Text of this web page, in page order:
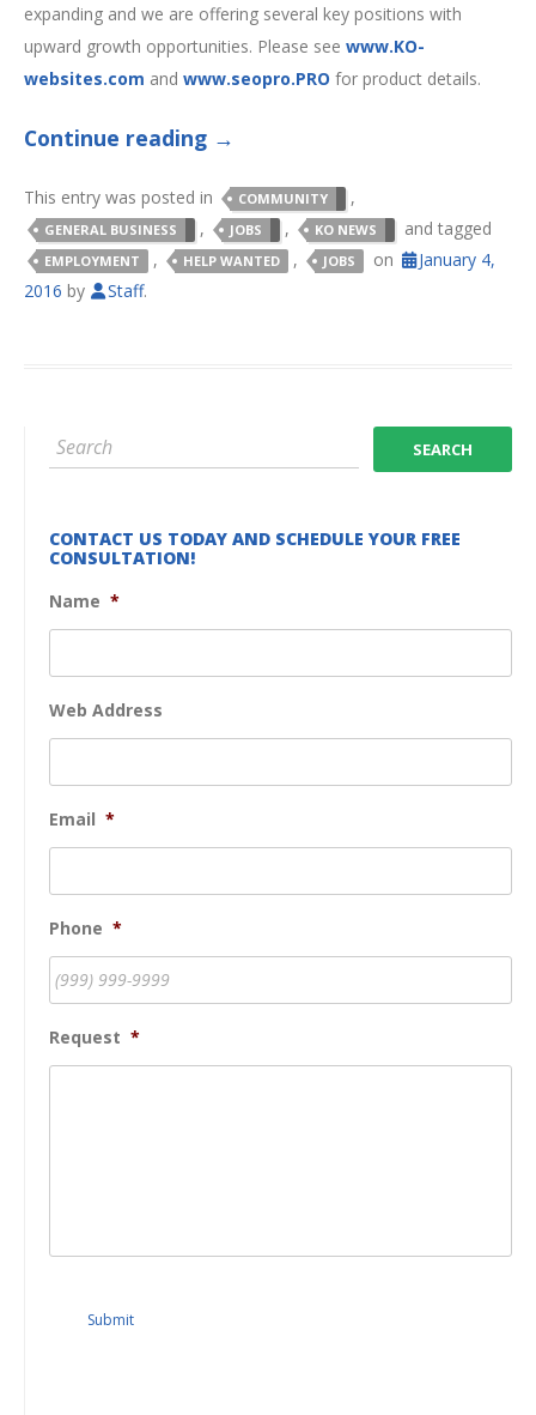
expanding and we are offering several key positions with
upward growth opportunities. Please see www.KO-
websites.com and www.seopro.PRO for product details.
Continue reading →
This entry was posted in COMMUNITY ,
GENERAL BUSINESS , JOBS , KO NEWS and tagged
EMPLOYMENT , HELP WANTED , JOBS on
January 4,
2016 by Staff.
CONTACT US TODAY AND SCHEDULE YOUR FREE
CONSULTATION!
Name *
Web Address
Email *
Phone *
Request *
Submit